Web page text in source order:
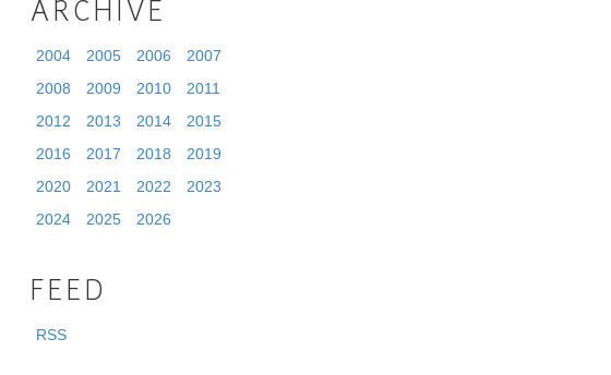
ARCHIVE
2004 2005 2006
2007
2008
2009 2010
2011
2012
2013 2014
2015
2016
2017 2018
2019
2020
2021 2022
2023
2024
2025 2026
FEED
RSS